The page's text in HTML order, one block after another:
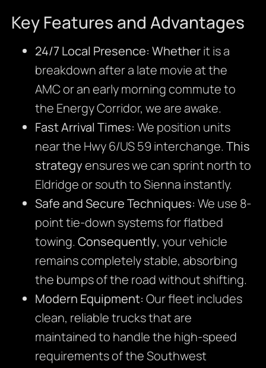
Key Features and Advantages
24/7 Local Presence: Whetherit is a
breakdown after a late movie at the
AMC or an early morning commute to
the Energy Corridor, we are awake.
Fast Arrival Times: We position units
near the Hwy 6/US 59 interchange. This
strategyensures we can sprint north to
Eldridge or south to Sienna instantly.
Safe and Secure Techniques: We use 8-
point tie-down systems for flatbed
towing. Consequently, your vehicle
remains completely stable, absorbing
the bumps of the road without shifting.
Modern Equipment: Our fleet includes
clean, reliable trucks that are
maintained to handle the high-speed
requirements of the Southwest